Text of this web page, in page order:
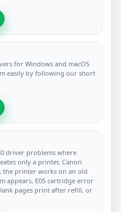
for Windows and macOS
easily by following our short
driver problems where
only a printer, Canon
the printer works on an old
appears, E05 cartridge error
pages print after refill, or